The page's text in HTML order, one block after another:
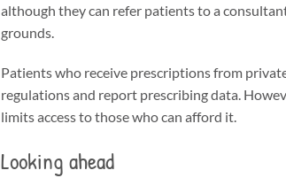
although they can refer patients to a
grounds.
Patients who receive prescriptions from
regulations and report prescribing data.
limits access to those who can afford it.
Looking ahead